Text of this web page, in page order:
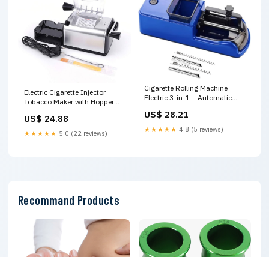
Electric Cigarette Injector
Tobacco Maker with Hopper
US$ 24.88
★★★★★ 5.0 (22 reviews)
Cigarette Rolling Machine
Electric 3-in-1 – Automatic
Cigarette Maker for 8mm,
6.5mm & 5.5mm Tubes, Pre
Roll Cone Loader, Cigarettes
US$ 28.21
★★★★★ 4.8 (5 reviews)
Recommand Products